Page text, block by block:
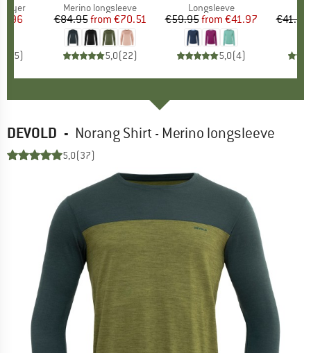
layer
Price
5)
Product group
Merino longsleeve
Price
€84.95 Reduced Price
from €70.51
5,0(22)
Product group
Longsleeve
Price
€59.95 Reduced Price
from €41.97
5,0(4)
€41.95
DEVOLD - Norang Shirt - Merino longsleeve
5,0(37)